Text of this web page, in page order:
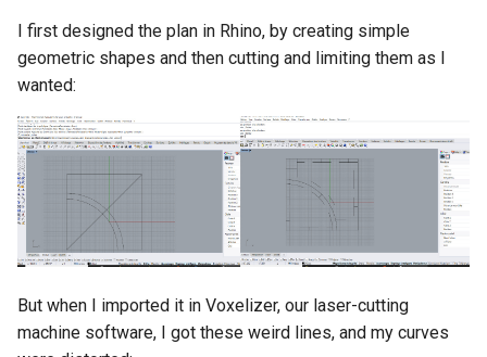
I first designed the plan in Rhino, by creating simple
geometric shapes and then cutting and limiting them as I
wanted:
But when I imported it in Voxelizer, our laser-cutting
machine software, I got these weird lines, and my curves